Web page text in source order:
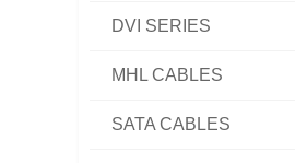
DVI SERIES
MHL CABLES
SATA CABLES